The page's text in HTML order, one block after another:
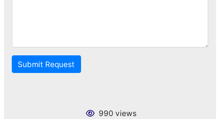
Submit Request
990 views